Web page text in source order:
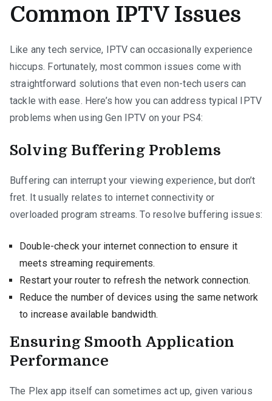
Common IPTV Issues
Like any tech service, IPTV can occasionally experience
hiccups. Fortunately, most common issues come with
straightforward solutions that even non-tech users can
tackle with ease. Here’s how you can address typical IPTV
problems when using Gen IPTV on your PS4:
Solving Buffering Problems
Buffering can interrupt your viewing experience, but don’t
fret. It usually relates to internet connectivity or
overloaded program streams. To resolve buffering issues:
Double-check your internet connection to ensure it
meets streaming requirements.
Restart your router to refresh the network connection.
Reduce the number of devices using the same network
to increase available bandwidth.
Ensuring Smooth Application
Performance
The Plex app itself can sometimes act up, given various